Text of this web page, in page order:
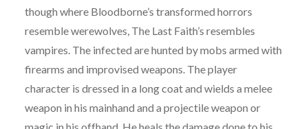
though where Bloodborne’s transformed horrors
resemble werewolves, The Last Faith’s resembles
vampires. The infected are hunted by mobs armed with
firearms and improvised weapons. The player
character is dressed in a long coat and wields a melee
weapon in his mainhand and a projectile weapon or